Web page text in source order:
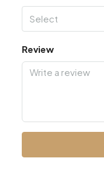
Select
Review